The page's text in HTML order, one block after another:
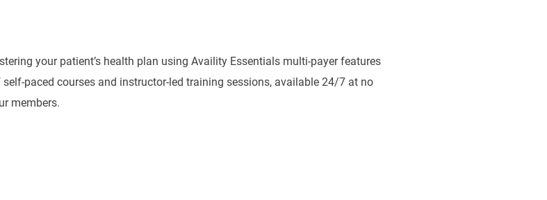
your patient’s health plan using Availity Essentials multi-payer features
paced courses and instructor-led training sessions, available 24/7 at no
members.